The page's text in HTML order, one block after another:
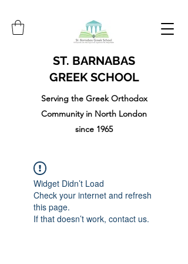
ST. BARNABAS
GREEK SCHOOL
Serving the Greek Orthodox
Community in North London
since 1965
Widget Didn’t Load
Check your internet and refresh
this page.
If that doesn’t work, contact us.